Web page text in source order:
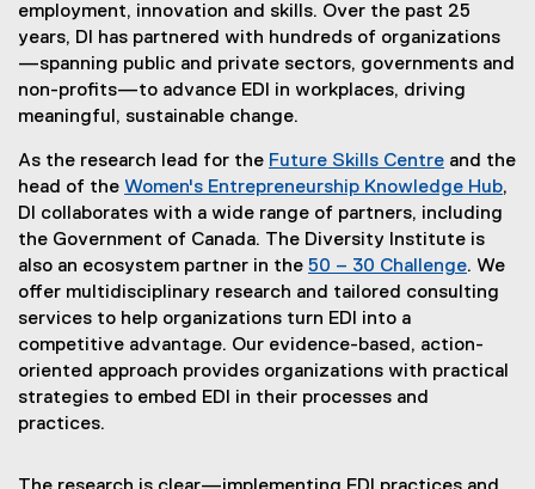
employment, innovation and skills. Over the past 25
years, DI has partnered with hundreds of organizations
—spanning public and private sectors, governments and
non-profits—to advance EDI in workplaces, driving
meaningful, sustainable change.
As the research lead for the Future Skills Centre
(
e
x
t
e
n
a
and the
head of the Women's Entrepreneurship Knowledge Hub
x
n
,
DI collaborates with a wide range of partners, including
the Government of Canada. The Diversity Institute is
also an ecosystem partner in the 50 – 30 Challenge
(
x
t
. We
offer multidisciplinary research and tailored consulting
services to help organizations turn EDI into a
competitive advantage. Our evidence-based, action-
oriented approach provides organizations with practical
strategies to embed EDI in their processes and
practices.